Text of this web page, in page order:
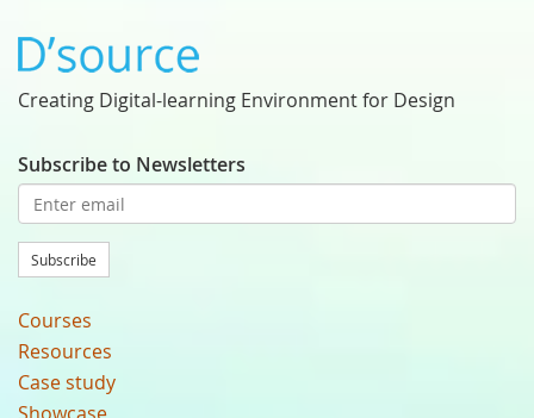
Creating Digital-learning Environment for Design
Subscribe to Newsletters
Subscribe
Courses
Resources
Case study